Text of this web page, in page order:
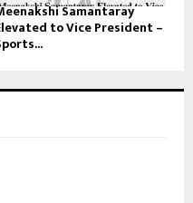
Samantaray
to Vice President –